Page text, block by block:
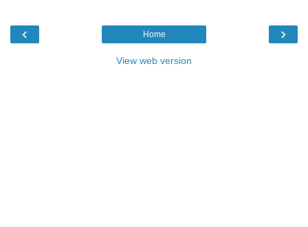
‹ ›
Home
View web version